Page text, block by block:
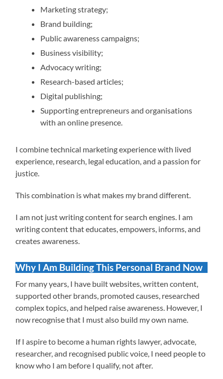
Marketing strategy;
Brand building;
Public awareness campaigns;
Business visibility;
Advocacy writing;
Research-based articles;
Digital publishing;
Supporting entrepreneurs and organisations
with an online presence.
I combine technical marketing experience with lived
experience, research, legal education, and a passion for
justice.
This combination is what makes my brand different.
I am not just writing content for search engines. I am
writing content that educates, empowers, informs, and
creates awareness.
Why I Am Building This Personal Brand Now
For many years, I have built websites, written content,
supported other brands, promoted causes, researched
complex topics, and helped raise awareness. However, I
now recognise that I must also build my own name.
If I aspire to become a human rights lawyer, advocate,
researcher, and recognised public voice, I need people to
know who I am before I qualify, not after.